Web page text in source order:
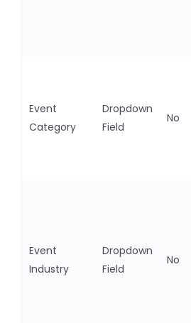
Event
Category
Dropdown
Field
No
Event
Industry
Dropdown
Field
No